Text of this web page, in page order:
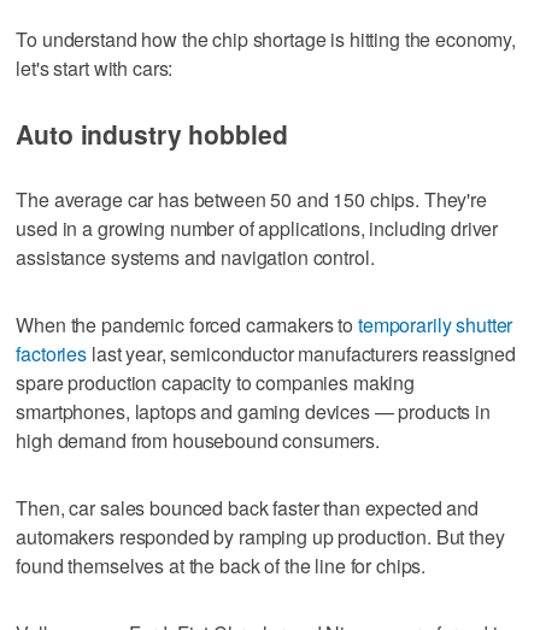
To understand how the chip shortage is hitting the economy,
let's start with cars:
Auto industry hobbled
The average car has between 50 and 150 chips. They're
used in a growing number of applications, including driver
assistance systems and navigation control.
When the pandemic forced carmakers totemporarily shutter
factories last year, semiconductor manufacturers reassigned
spare production capacity to companies making
smartphones, laptops and gaming devices — products in
high demand from housebound consumers.
Then, car sales bounced back faster than expected and
automakers responded by ramping up production. But they
found themselves at the back of the line for chips.